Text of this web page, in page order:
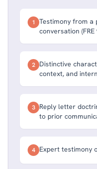
1
Testimony from a
conversation (FRE
2 Distinctive
context, and
3 Reply letter
to prior
4 Expert testimony